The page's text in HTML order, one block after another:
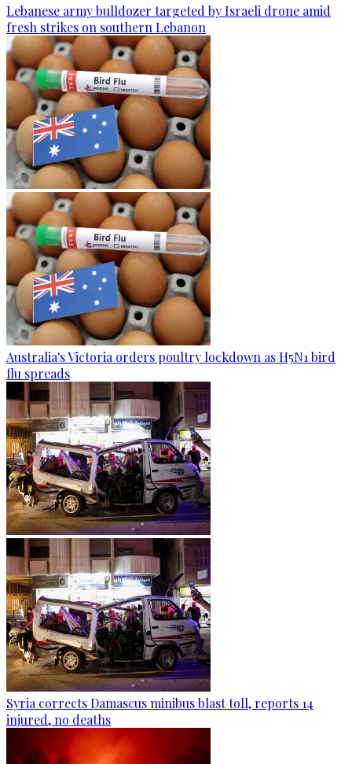
Lebanese army bulldozer targeted by Israeli drone amid
fresh strikes on southern Lebanon
Australia's Victoria orders poultry lockdown as H5N1 bird
flu spreads
Syria corrects Damascus minibus blast toll, reports 14
injured, no deaths